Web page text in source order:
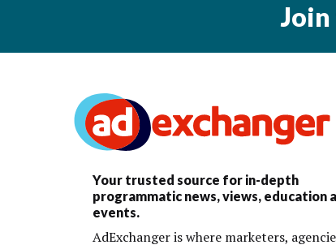
Your trusted source for in-depth
programmatic news, views, education
events.
AdExchanger is where marketers,